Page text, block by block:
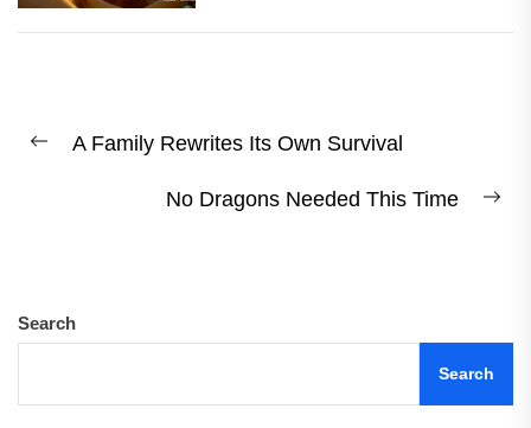
navigation
Previous
A Family Rewrites Its Own Survival
No Dragons Needed This Time
Search
Search